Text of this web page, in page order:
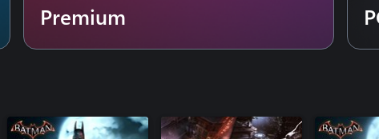
Crime Fighter Challenge Pack #2
Dark Knight Returns Batman Skin
Riddler Themed Batmobile Skin
Crime
Dark
Premium